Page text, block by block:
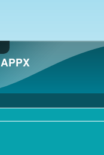
APPX